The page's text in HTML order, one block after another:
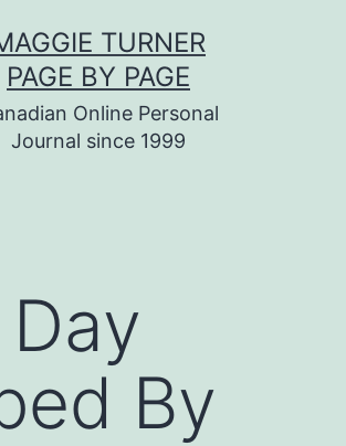
TURNER
PAGE BY PAGE
Online Personal
Journal since 1999
By